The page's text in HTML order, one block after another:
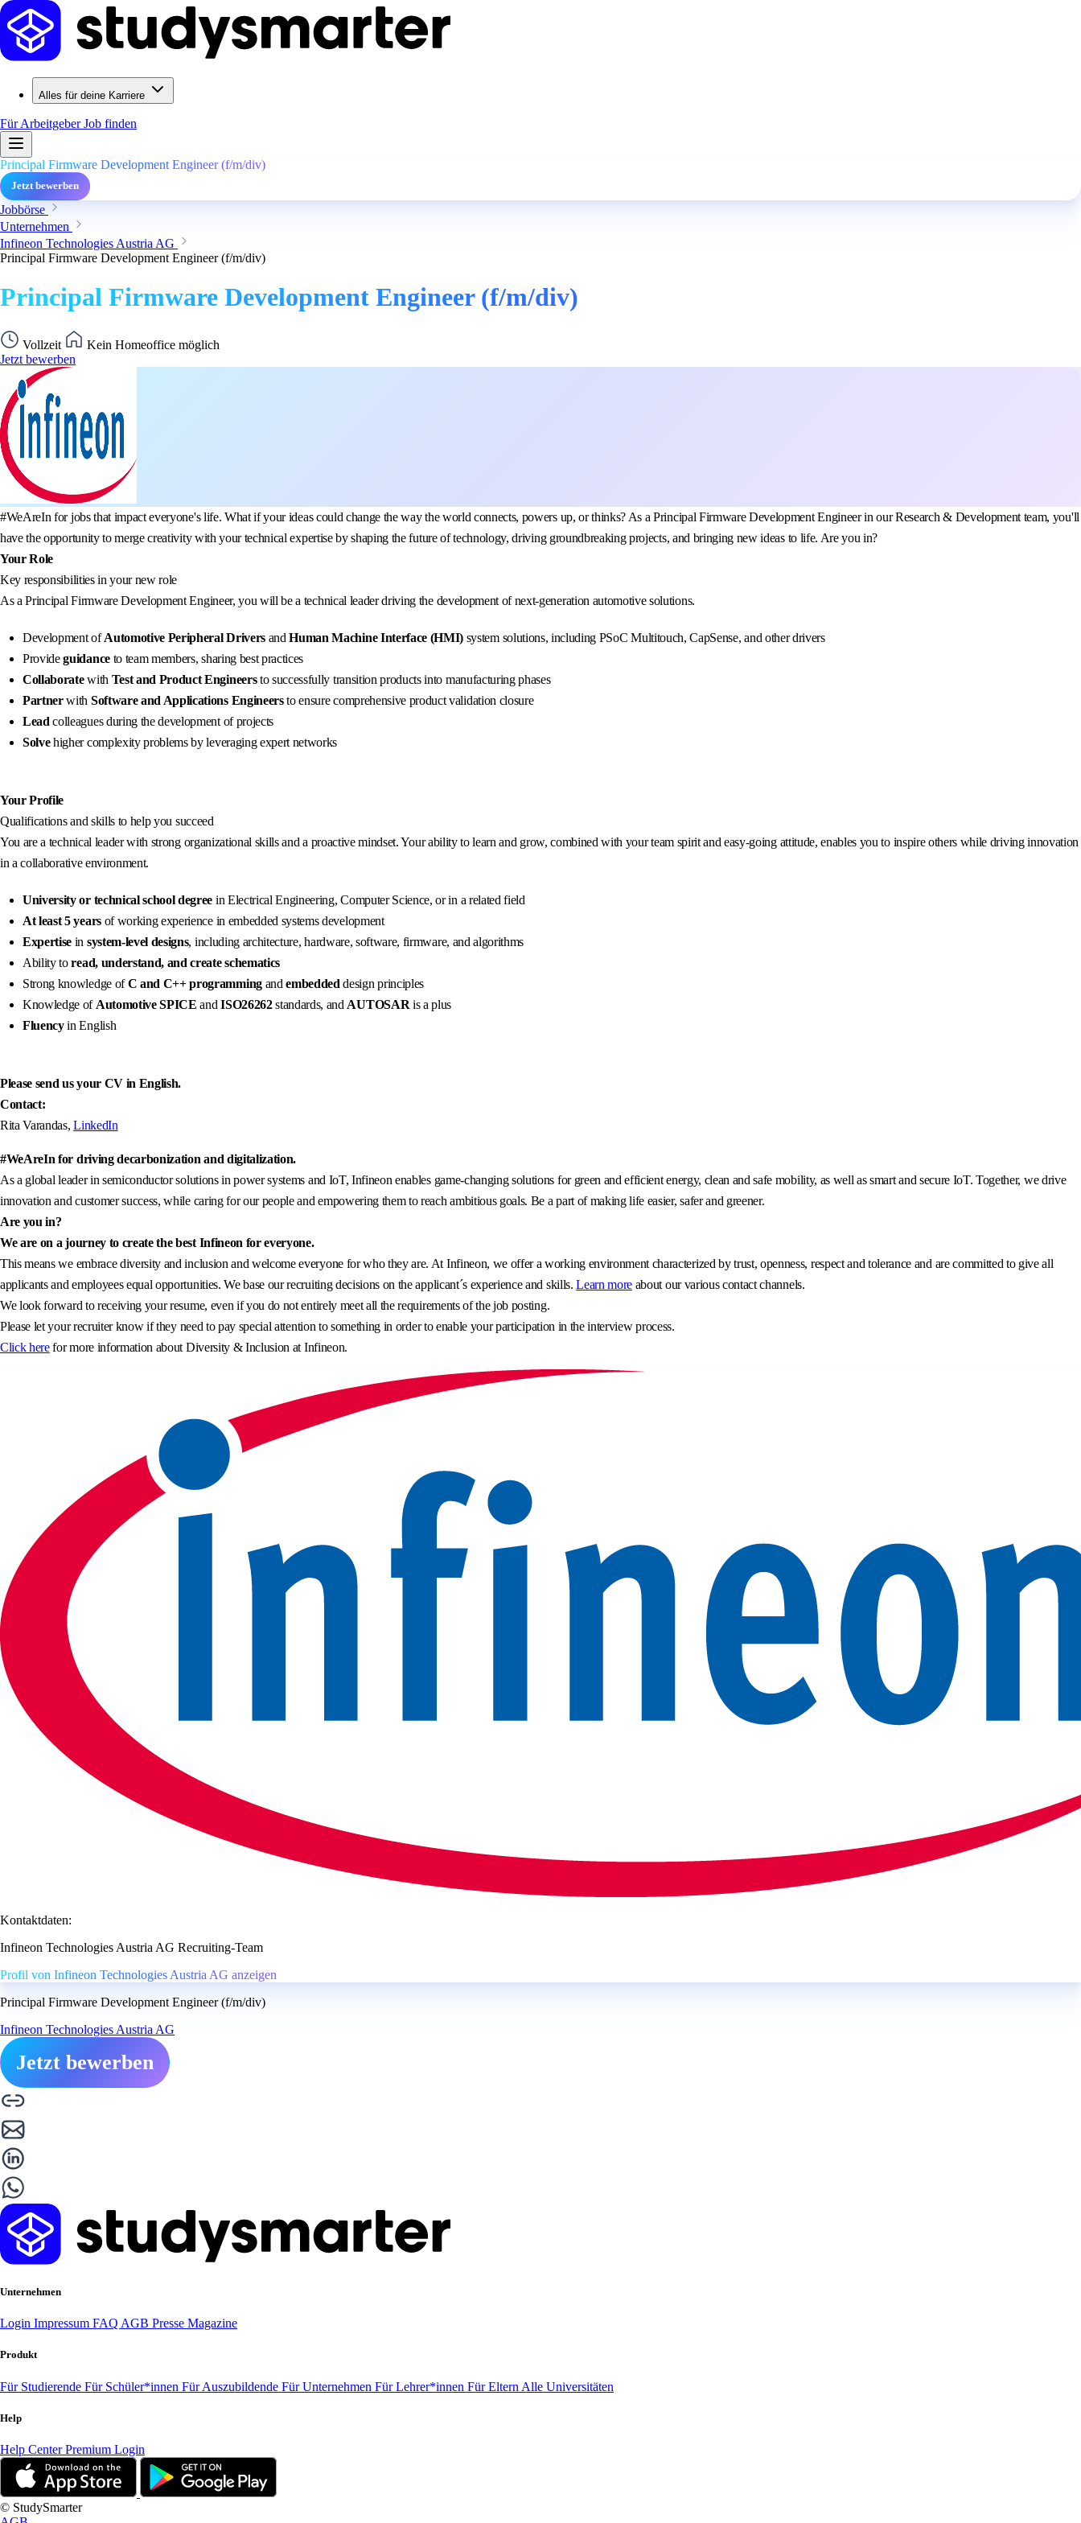
Alles für deine Karriere
Für ArbeitgeberJob finden
Principal Firmware Development Engineer (f/m/div)
Jetzt bewerben
Jobbörse
Unternehmen
Infineon Technologies Austria AG
Principal Firmware Development Engineer (f/m/div)
Principal Firmware Development Engineer (f/m/div)
Vollzeit
Kein Homeoffice möglich
Jetzt bewerben
#WeAreIn for jobs that impact everyone's life. What if your ideas could change the way the world connects, powers up, or thinks? As a Principal Firmware Development Engineer in our Research & Development team, you'll
have the opportunity to merge creativity with your technical expertise by shaping the future of technology, driving groundbreaking projects, and bringing new ideas to life. Are you in?
Your Role
Key responsibilities in your new role
As a Principal Firmware Development Engineer, you will be a technical leader driving the development of next-generation automotive solutions.
Development ofAutomotive Peripheral DriversandHuman Machine Interface (HMI) system solutions, including PSoC Multitouch, CapSense, and other drivers
Provideguidanceto team members, sharing best practices
Collaboratewith Test and Product Engineersto successfully transition products into manufacturing phases
Partnerwith Software and Applications Engineersto ensure comprehensive product validation closure
Lead colleagues during the development of projects
Solvehigher complexity problems by leveraging expert networks
Your Profile
Qualifications and skills to help you succeed
You are a technical leader with strong organizational skills and a proactive mindset. Your ability to learn and grow, combined with your team spirit and easy-going attitude, enables you to inspire others while driving innovation
in a collaborative environment.
University or technical school degree in Electrical Engineering, Computer Science, or in a related field
At least 5 years of working experience in embedded systems development
Expertise in system-level designs, including architecture, hardware, software, firmware, and algorithms
Ability toread, understand, and create schematics
Strong knowledge ofC and C++ programmingandembedded design principles
Knowledge of Automotive SPICE andISO26262standards, and AUTOSAR is a plus
Fluencyin English
Please send us your CV in English.
Contact:
Rita Varandas,LinkedIn
#WeAreIn for driving decarbonization and digitalization.
As a global leader in semiconductor solutions in power systems and IoT, Infineon enables game-changing solutions for green and efficient energy, clean and safe mobility, as well as smart and secure IoT. Together, we drive
innovation and customer success, while caring for our people and empowering them to reach ambitious goals. Be a part of making life easier, safer and greener.
Are you in?
We are on a journey to create the best Infineon for everyone.
This means we embrace diversity and inclusion and welcome everyone for who they are. At Infineon, we offer a working environment characterized by trust, openness, respect and tolerance and are committed to give all
applicants and employees equal opportunities. We base our recruiting decisions on the applicant´s experience and skills.Learn more about our various contact channels.
We look forward to receiving your resume, even if you do not entirely meet all the requirements of the job posting.
Please let your recruiter know if they need to pay special attention to something in order to enable your participation in the interview process.
Click herefor more information about Diversity & Inclusion at Infineon.
Kontaktdaten:
Infineon Technologies Austria AG Recruiting-Team
Profil von Infineon Technologies Austria AG anzeigen
Principal Firmware Development Engineer (f/m/div)
Infineon Technologies Austria AG
Jetzt bewerben
Unternehmen
Login Impressum FAQ AGB Presse Magazine
Produkt
Für Studierende Für Schüler*innen Für Auszubildende Für Unternehmen Für Lehrer*innen Für Eltern Alle Universitäten
Help
Help CenterPremium Login
© StudySmarter